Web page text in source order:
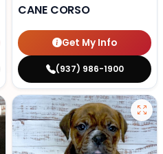
CANE CORSO
Get My Info
(937) 986-1900